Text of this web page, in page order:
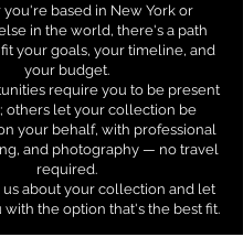
based in New York or
in the world, there's a path
your goals, your timeline, and
your budget.
require you to be present
others let your collection be
your behalf, with professional
and photography — no travel
required.
about your collection and let
with the option that's the best fit.